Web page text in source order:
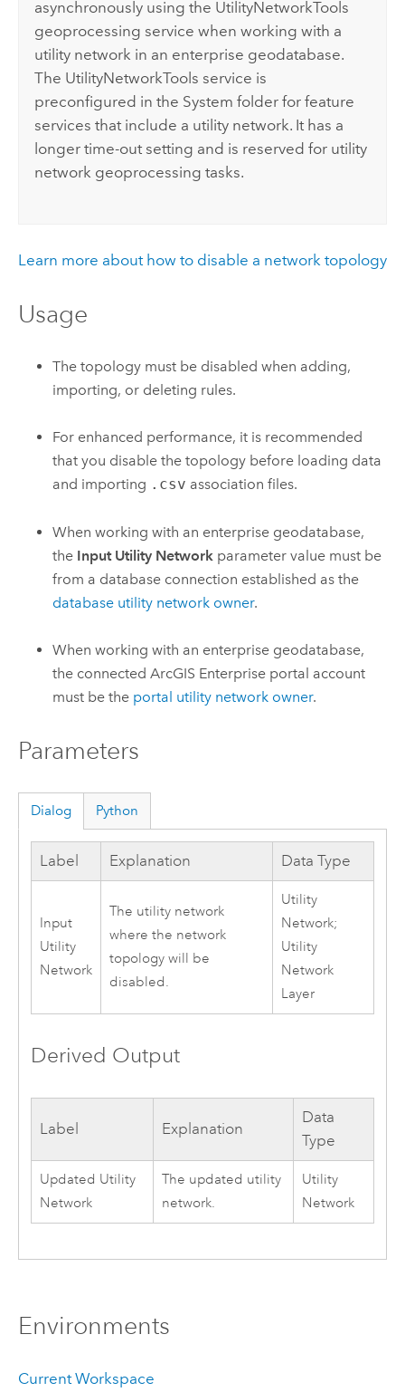
asynchronously using the UtilityNetworkTools
geoprocessing service when working with a
utility network in an enterprise geodatabase.
The UtilityNetworkTools service is
preconfigured in the System folder for feature
services that include a utility network. It has a
longer time-out setting and is reserved for utility
network geoprocessing tasks.
Learn more about how to disable a network topology
Usage
The topology must be disabled when adding,
importing, or deleting rules.
For enhanced performance, it is recommended
that you disable the topology before loading data
and importing .csv association files.
When working with an enterprise geodatabase,
the Input Utility Network parameter value must be
from a database connection established as the
database utility network owner.
When working with an enterprise geodatabase,
the connectedArcGIS Enterprise portal account
must be the portal utility network owner.
Parameters
Dialog Python
Label Explanation Data Type
Input
Utility
Network
The utility network
where the network
topology will be
disabled.
Utility
Network;
Utility
Network
Layer
Derived Output
Label Explanation
Data
Type
Updated Utility
Network
The updated utility
network.
Utility
Network
Environments
Current Workspace